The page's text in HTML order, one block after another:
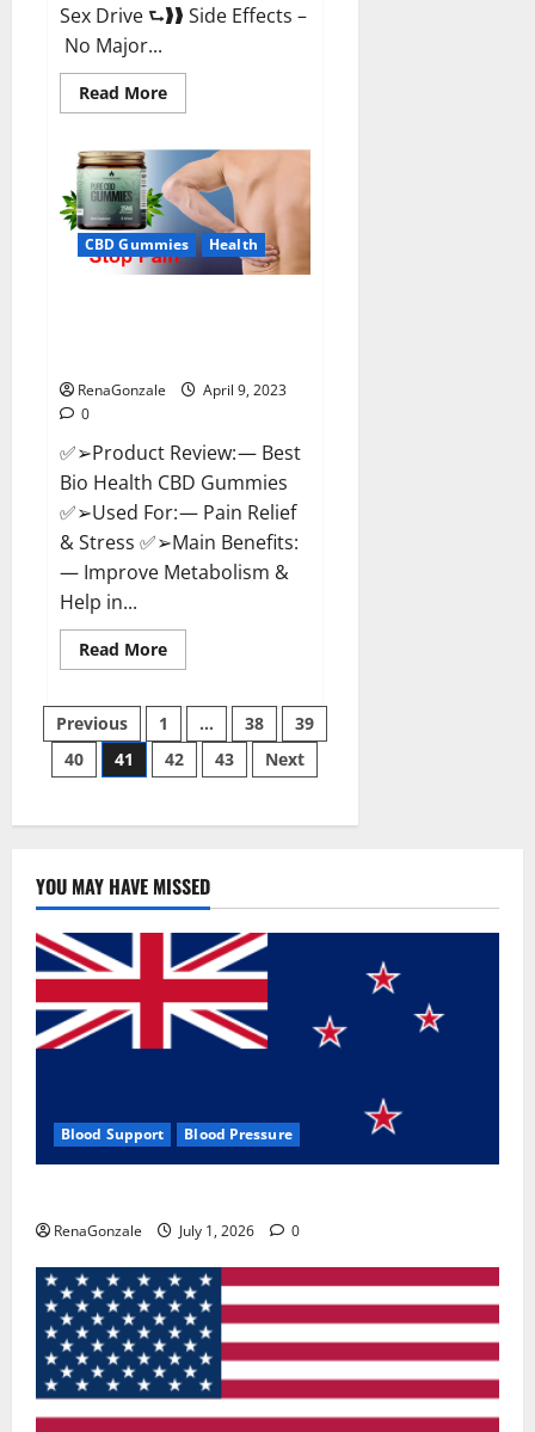
Sex Drive ⮑❱❱ Side Effects –
No Major...
Read MoreRead
more
ME
Gummies
US
Reviews
Where
To
Buy?
CBD Gummies Health
RenaGonzale
April 9, 2023
0
✅➢Product Review: — Best
Bio Health CBD Gummies
✅➢Used For: — Pain Relief
& Stress ✅➢Main Benefits:
— Improve Metabolism &
Help in...
Read MoreRead
more
Bio
Health
CBD
Gummies
[Updated
How
&
Where
To
Buy?
Posts
pagination
Previous 1 … 38
39
40
41 42 43 Next
YOU MAY HAVE MISSED
Blood Support Blood Pressure
RenaGonzale July 1, 2026 0